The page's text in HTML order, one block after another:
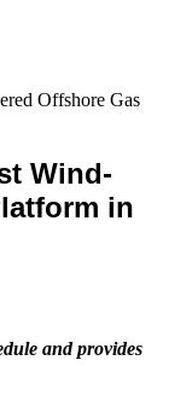
Offshore Gas
Wind-
in
and provides